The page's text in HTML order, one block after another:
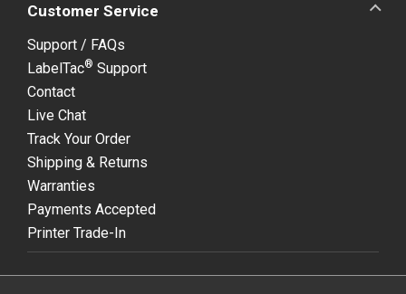
Customer Service
Support / FAQs
LabelTac® Support
Contact
Live Chat
Track Your Order
Shipping & Returns
Warranties
Payments Accepted
Printer Trade-In